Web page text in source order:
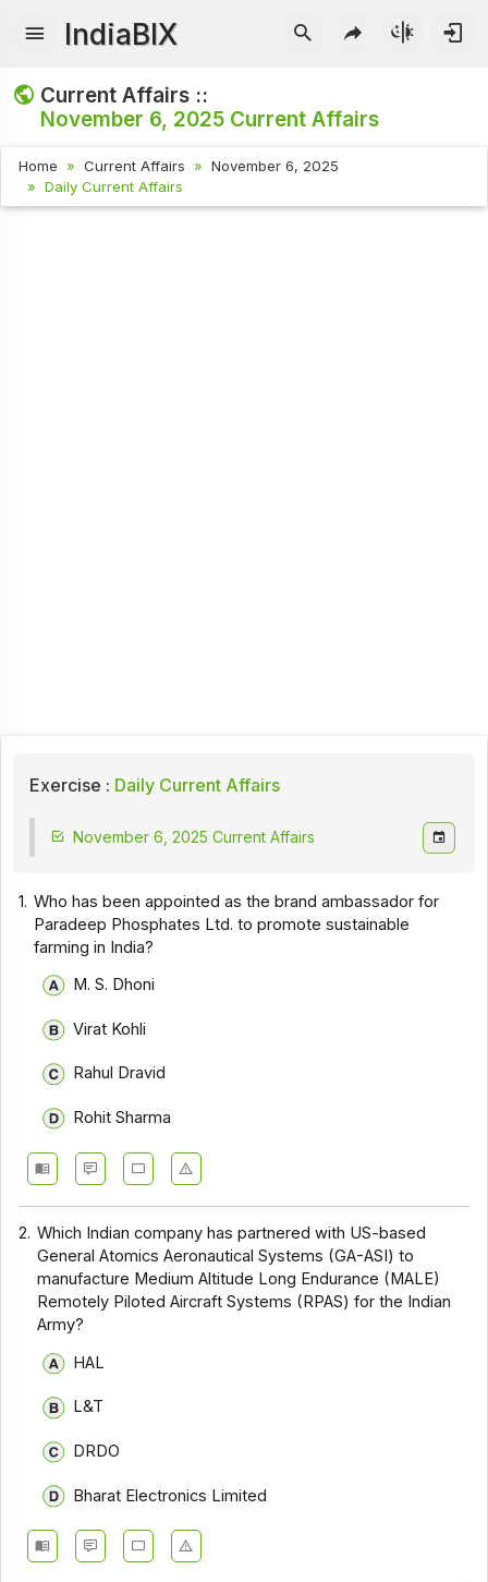
IndiaBIX
Current Affairs ::
November 6, 2025 Current Affairs
Home Current Affairs
November 6, 2025
Daily Current Affairs
Exercise : Daily Current Affairs
November 6, 2025 Current Affairs
1. Who has been appointed as the brand ambassador for
Paradeep Phosphates Ltd. to promote sustainable
farming in India?
M. S. Dhoni
Virat Kohli
Rahul Dravid
Rohit Sharma
2. Which Indian company has partnered with US-based
General Atomics Aeronautical Systems (GA-ASI) to
manufacture Medium Altitude Long Endurance (MALE)
Remotely Piloted Aircraft Systems (RPAS) for the Indian
Army?
HAL
L&T
DRDO
Bharat Electronics Limited